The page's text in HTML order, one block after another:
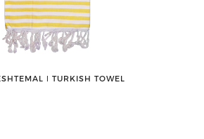
ǀ TURKISH TOWEL